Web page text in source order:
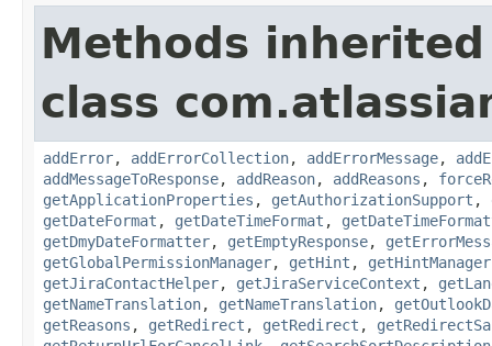
Methods
class
addError, addErrorCollection, addErrorMessage,
addMessageToResponse, addReason, addReasons ,
getApplicationProperties , getAuthorizationSupport ,
getDateFormat , getDateTimeFormat ,
getDmyDateFormatter, getEmptyResponse,
getGlobalPermissionManager, getHint , getHintManager
getJiraContactHelper, getJiraServiceContext ,
getNameTranslation, getNameTranslation,
getReasons , getRedirect , getRedirect ,